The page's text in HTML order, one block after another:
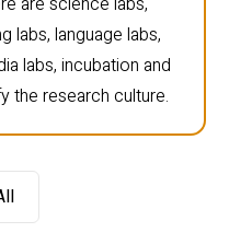
labs, language labs,
labs, incubation and
the research culture.